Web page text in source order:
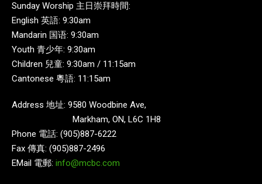
Sunday Worship 主日崇拜時間:
English 英語: 9:30am
Mandarin 国语: 9:30am
Youth 青少年: 9:30am
Children 兒童: 9:30am / 11:15am
Cantonese 粵語: 11:15am
Address 地址: 9580 Woodbine Ave,
Markham, ON, L6C 1H8
Phone 電話: (905)887-6222
Fax 傳真: (905)887-2496
EMail 電郵: info@mcbc.com